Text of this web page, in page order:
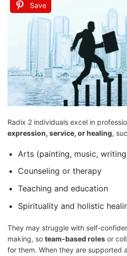
Save
Radix 2 individuals excel in
expression, service, or healing,
Arts (painting, music,
Counseling or therapy
Teaching and education
Spirituality and holistic
They may struggle with self-
making, so team-based roles or
for them. When they are supported